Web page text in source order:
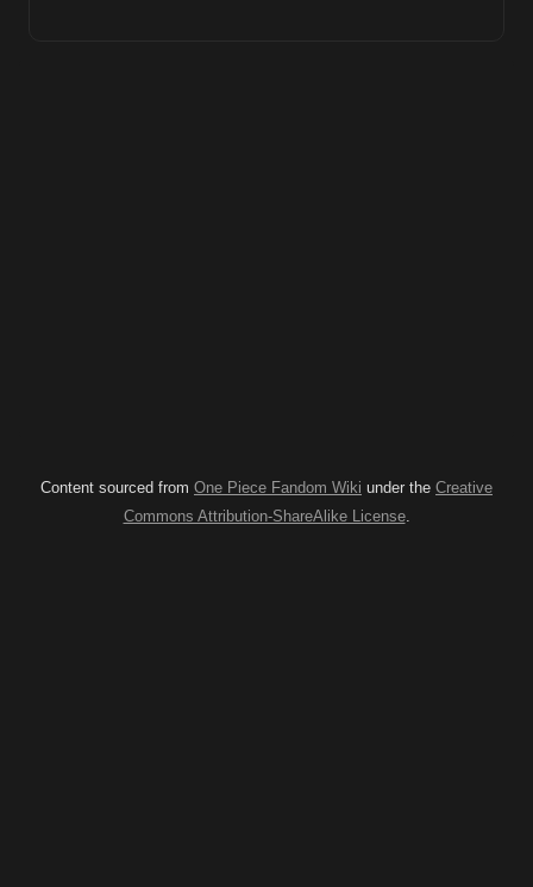
Content sourced from One Piece Fandom Wiki under the Creative
Commons Attribution-ShareAlike License.